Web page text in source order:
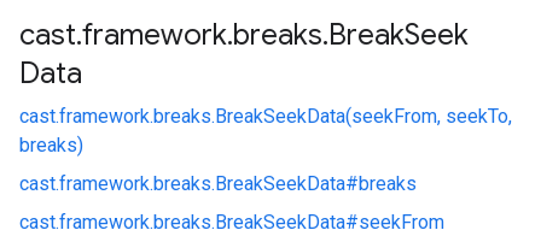
cast.framework.breaks.BreakSeek
Data
cast.framework.breaks.BreakSeekData(seekFrom, seekTo,
breaks)
cast.framework.breaks.BreakSeekData#breaks
cast.framework.breaks.BreakSeekData#seekFrom